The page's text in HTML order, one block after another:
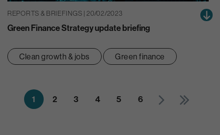
REPORTS & BRIEFINGS | 20/02/2023
Green Finance Strategy update briefing
Clean growth & jobs Green finance
1 2 3 4 5 6